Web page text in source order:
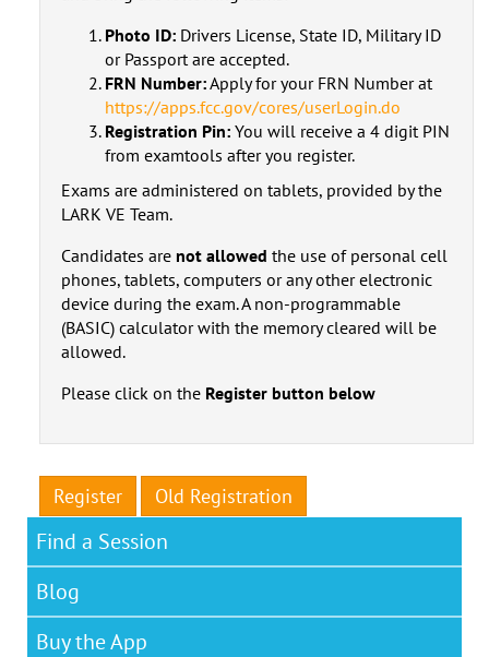
Photo ID:Drivers License, State ID, Military ID
or Passport are accepted.
FRN Number:Apply for your FRN Number at
https://apps.fcc.gov/cores/userLogin.do
Registration Pin:You will receive a 4 digit PIN
from examtools after you register.
Exams are administered on tablets, provided by the
LARK VE Team.
Candidates are not allowed the use of personal cell
phones, tablets, computers or any other electronic
device during the exam. A non-programmable
(BASIC) calculator with the memory cleared will be
allowed.
Please click on the Register button below
Register Old Registration
Find a Session
Blog
Buy the App